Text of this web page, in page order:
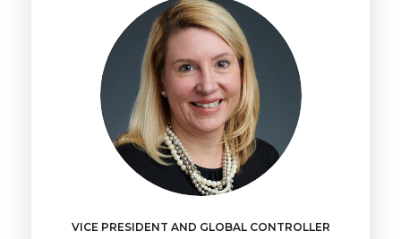
VICE PRESIDENT AND GLOBAL CONTROLLER
Learn
Becky